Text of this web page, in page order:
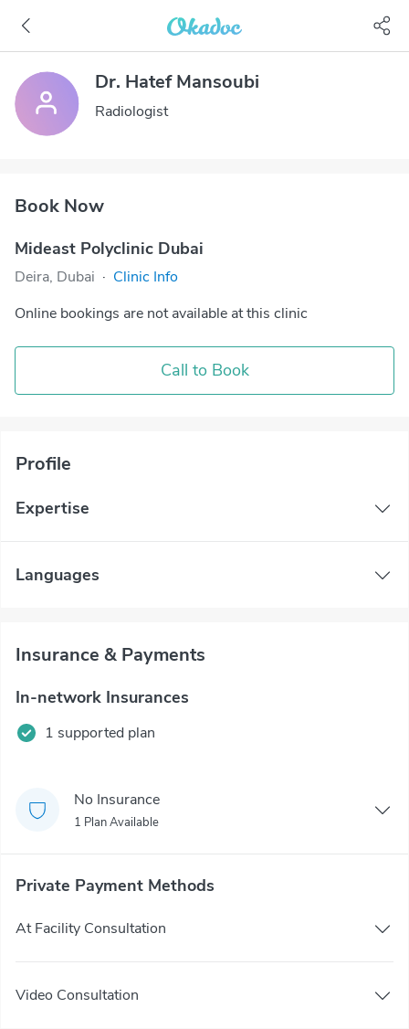
Dr. Hatef Mansoubi
Radiologist
Book Now
Mideast Polyclinic Dubai
Deira, Dubai · Clinic Info
Online bookings are not available at this clinic
Call to Book
Profile
Expertise
Languages
Insurance & Payments
In-network Insurances
1 supported plan
No Insurance
1 Plan Available
Private Payment Methods
At Facility Consultation
Video Consultation